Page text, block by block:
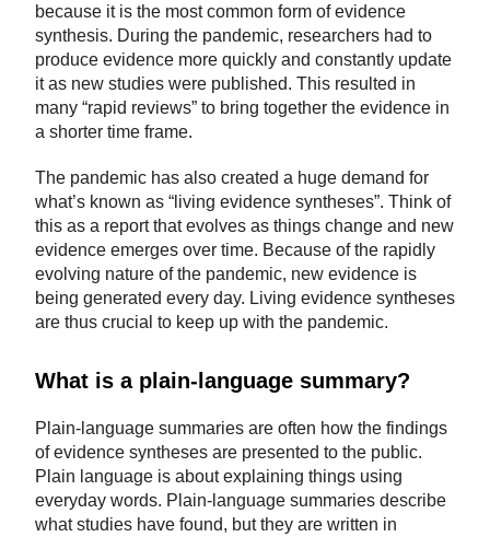
because it is the most common form of evidence
synthesis. During the pandemic, researchers had to
produce evidence more quickly and constantly update
it as new studies were published. This resulted in
many “rapid reviews” to bring together the evidence in
a shorter time frame.
The pandemic has also created a huge demand for
what’s known as “living evidence syntheses”. Think of
this as a report that evolves as things change and new
evidence emerges over time. Because of the rapidly
evolving nature of the pandemic, new evidence is
being generated every day. Living evidence syntheses
are thus crucial to keep up with the pandemic.
What is a plain-language summary?
Plain-language summaries are often how the findings
of evidence syntheses are presented to the public.
Plain language is about explaining things using
everyday words. Plain-language summaries describe
what studies have found, but they are written in